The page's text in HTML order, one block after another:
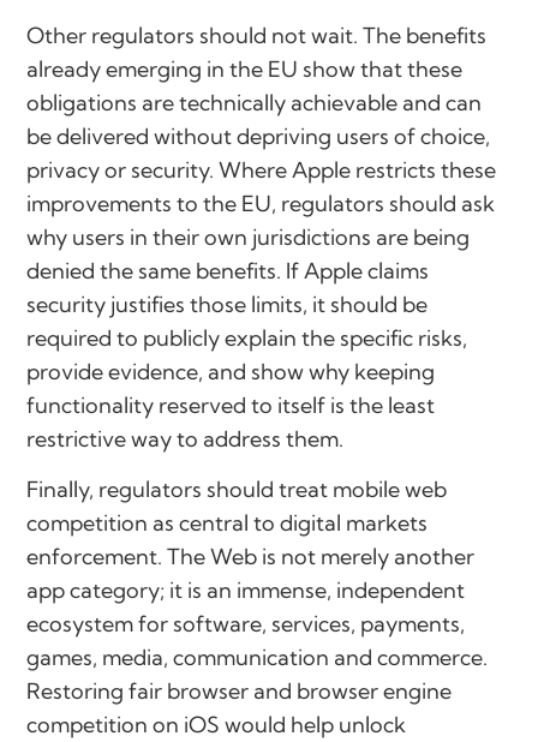
Other regulators should not wait. The benefits
already emerging in the EU show that these
obligations are technically achievable and can
be delivered without depriving users of choice,
privacy or security. Where Apple restricts these
improvements to the EU, regulators should ask
why users in their own jurisdictions are being
denied the same benefits. If Apple claims
security justifies those limits, it should be
required to publicly explain the specific risks,
provide evidence, and show why keeping
functionality reserved to itself is the least
restrictive way to address them.
Finally, regulators should treat mobile web
competition as central to digital markets
enforcement. The Web is not merely another
app category; it is an immense, independent
ecosystem for software, services, payments,
games, media, communication and commerce.
Restoring fair browser and browser engine
competition on iOS would help unlock